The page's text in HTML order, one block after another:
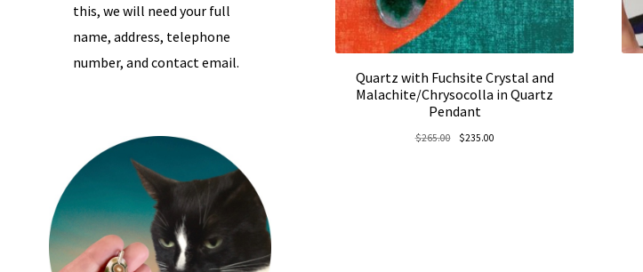
Quartz with Fuchsite Crystal and
Malachite/Chrysocolla in Quartz
Pendant
$265.00 Original
$235.00Current
this, we will need your full
name, address, telephone
number, and contact email.